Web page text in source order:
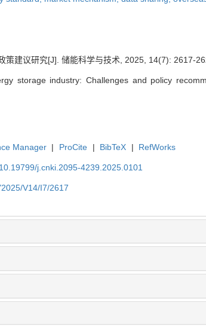
策建议研究[J]. 储能科学与技术, 2025, 14(7): 2617-
storage industry: Challenges and policy
Manager | ProCite | BibTeX | RefWorks
j.cnki.2095-4239.2025.0101
V14/I7/2617